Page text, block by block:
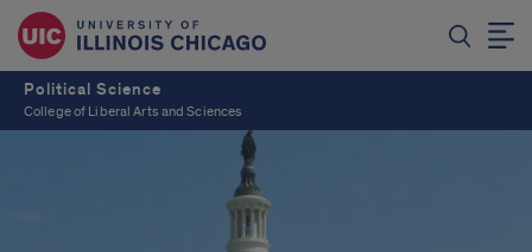
Political Science
College of Liberal Arts and Sciences